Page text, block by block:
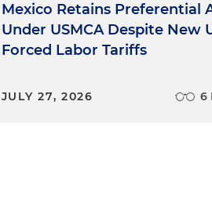
Mexico Retains Preferential
Under USMCA Despite New
Forced Labor Tariffs
JULY 27, 2026 6